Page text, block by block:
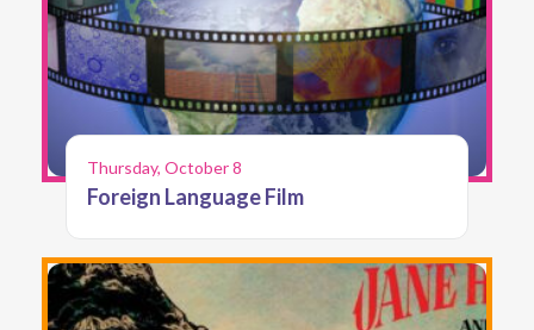
Thursday, October 8
Foreign Language Film